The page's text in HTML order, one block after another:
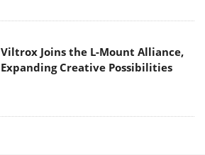
Viltrox Joins the L-Mount Alliance,
Expanding Creative Possibilities